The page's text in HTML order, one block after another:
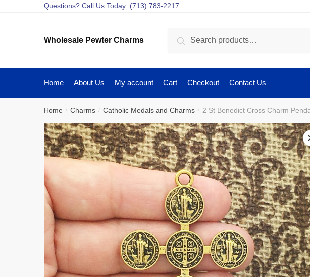
Questions? Call Us Today: (713) 783-2217
Wholesale Pewter Charms Search
Home About Us My account Cart Checkout Contact Us
Home / Charms / Catholic Medals and Charms / 2 St Benedict Cross Charm